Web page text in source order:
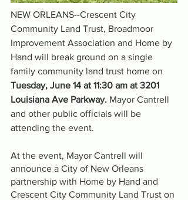
NEW ORLEANS--Crescent City
Community Land Trust, Broadmoor
Improvement Association and Home by
Hand will break ground on a single
family community land trust home on
Tuesday, June 14 at 11:30 am at 3201
Louisiana Ave Parkway. Mayor Cantrell
and other public officials will be
attending the event.
At the event, Mayor Cantrell will
announce a City of New Orleans
partnership with Home by Hand and
Crescent City Community Land Trust on